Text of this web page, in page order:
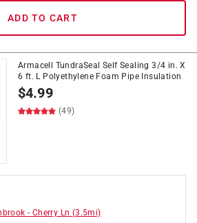
ADD TO CART
Armacell TundraSeal Self Sealing 3/4 in. X
6 ft. L Polyethylene Foam Pipe Insulation
$4.99
(49)
- Cherry Ln (3.5mi)